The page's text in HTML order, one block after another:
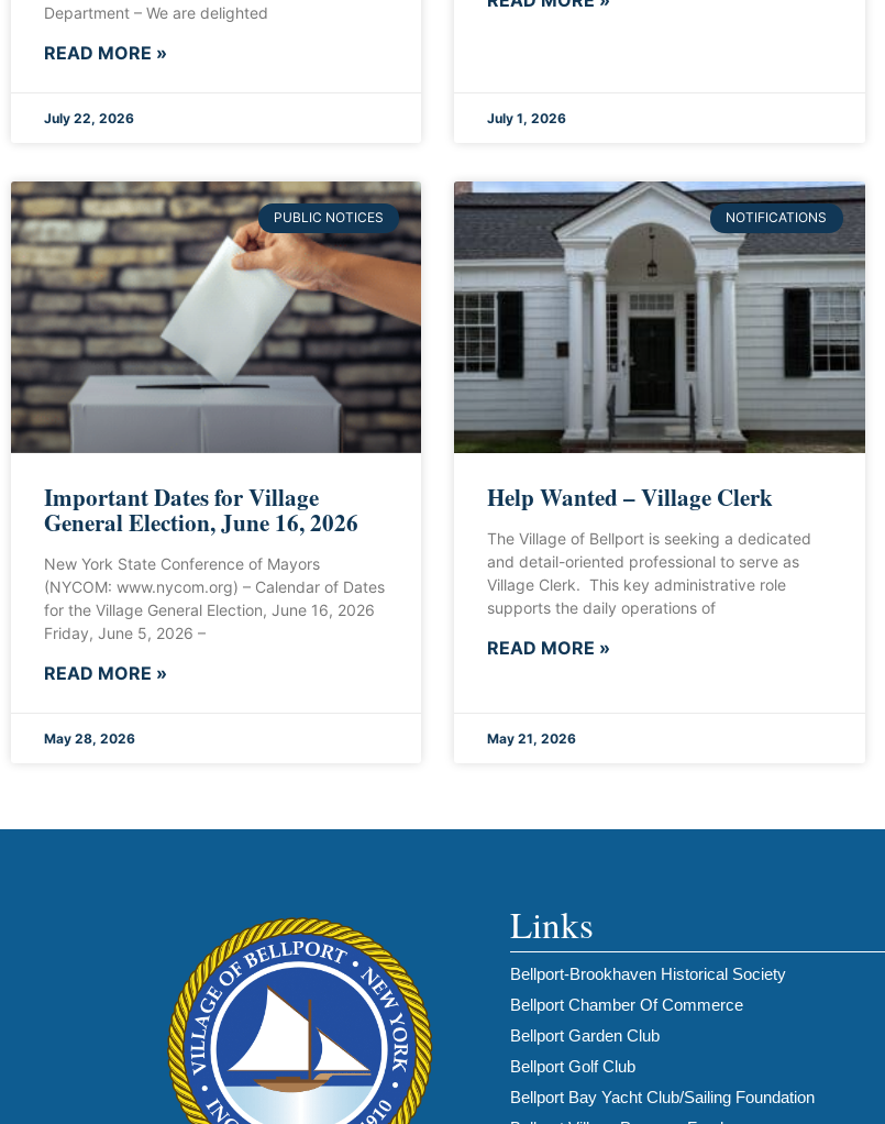
Department – We are delighted
READ MORE »
July 22, 2026 July 1, 2026
PUBLIC NOTICES
Important Dates for Village
General Election, June 16, 2026
New York State Conference of Mayors
(NYCOM: www.nycom.org) – Calendar of Dates
for the Village General Election, June 16, 2026
Friday, June 5, 2026 –
READ MORE »
May 28, 2026
NOTIFICATIONS
Help Wanted – Village Clerk
The Village of Bellport is seeking a dedicated
and detail-oriented professional to serve as
Village Clerk. This key administrative role
supports the daily operations of
READ MORE »
May 21, 2026
Links
Bellport-Brookhaven Historical Society
Bellport Chamber Of Commerce
Bellport Garden Club
Bellport Golf Club
Bellport Bay Yacht Club/Sailing Foundation